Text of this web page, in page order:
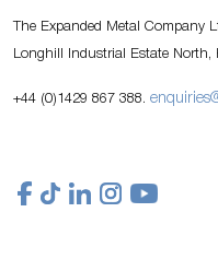
The Expanded Metal Company
Longhill Industrial Estate North,
+44 (0)1429 867 388.